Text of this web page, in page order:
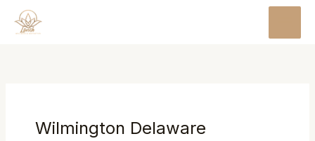
Wilmington Delaware